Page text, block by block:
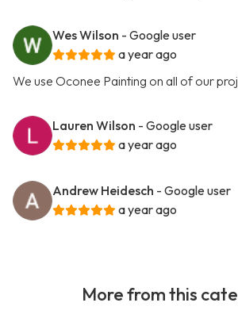
Wes Wilson - Google user
a year ago
We use Oconee Painting on all of our
Lauren Wilson - Google user
a year ago
Andrew Heidesch - Google user
a year ago
More from this